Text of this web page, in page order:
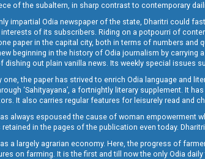
of the subaltern, in sharp contrast to contemporary
impartial Odia newspaper of the state, Dharitri could
of its subscribers. Riding on a potpourri of
paper in the capital city, both in terms of numbers and
beginning in the history of Odia journalism by carrying
dishing out plain vanilla news. Its weekly special issues
one, the paper has strived to enrich Odia language and
‘Sahityayana’, a fortnightly literary supplement. It
It also carries regular features for leisurely read and
always espoused the cause of woman empowerment
retained in the pages of the publication even today.
a largely agrarian economy. Here, the progress of
on farming. It is the first and till now the only Odia